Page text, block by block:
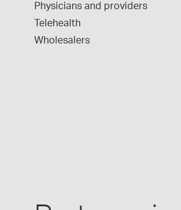
Physicians and providers
Telehealth
Wholesalers